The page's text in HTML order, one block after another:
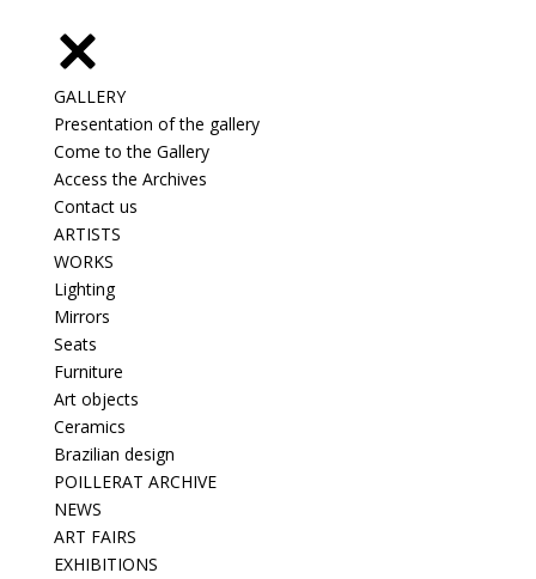
GALLERY
Presentation of the gallery
Come to the Gallery
Access the Archives
Contact us
ARTISTS
WORKS
Lighting
Mirrors
Seats
Furniture
Art objects
Ceramics
Brazilian design
POILLERAT ARCHIVE
NEWS
ART FAIRS
EXHIBITIONS